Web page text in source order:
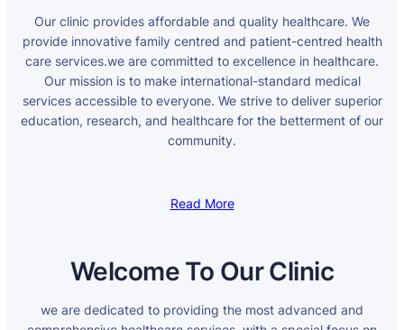
Our clinic provides affordable and quality healthcare. We
provide innovative family centred and patient-centred health
care services.we are committed to excellence in healthcare.
Our mission is to make international-standard medical
services accessible to everyone. We strive to deliver superior
education, research, and healthcare for the betterment of our
community.
Read More
Welcome To Our Clinic
we are dedicated to providing the most advanced and